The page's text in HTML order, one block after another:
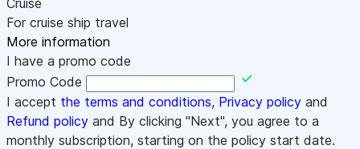
Cruise
For cruise ship travel
More information
I have a promo code
Promo Code
I accept the terms and conditions, Privacy policy and
Refund policy and By clicking "Next", you agree to a
monthly subscription, starting on the policy start date.